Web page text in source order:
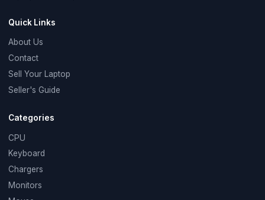
Quick Links
About Us
Contact
Sell Your Laptop
Seller's Guide
Categories
CPU
Keyboard
Chargers
Monitors